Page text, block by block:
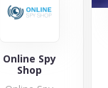
Online Spy
Shop